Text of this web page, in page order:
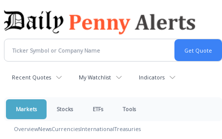
Recent Quotes My Watchlist Indicators
Markets Stocks ETFs Tools
OverviewNewsCurrenciesInternationalTreasuries